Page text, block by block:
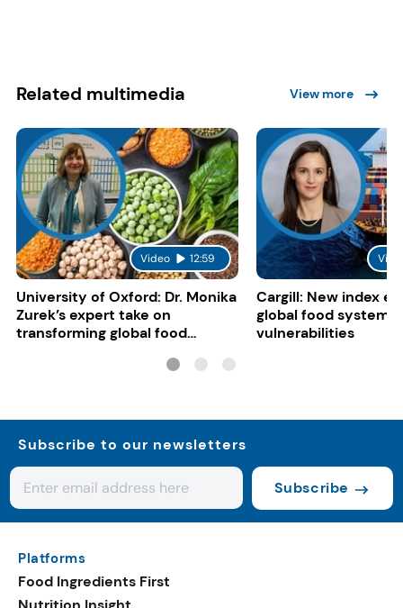
Related multimedia View more
Video 12:59
University of Oxford: Dr. Monika
Zurek’s expert take on
transforming global food
Cargill: New index
global food system
vulnerabilities
Subscribe to our newsletters
Subscribe
Platforms
Food Ingredients First